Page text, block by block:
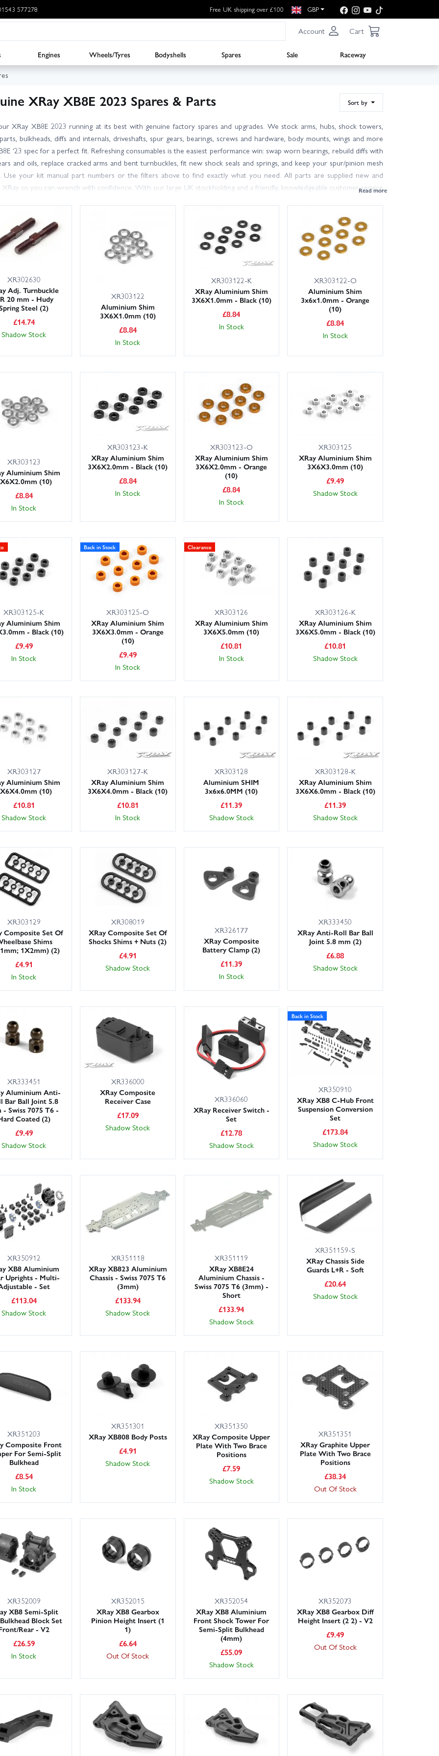
577278 Free UK shipping over £100 GBP
Account Cart
Engines Wheels/Tyres Bodyshells Spares Sale
Raceway
XRay XB8E 2023 Spares & Parts Sort by
XRay XB8E 2023 running at its best with genuine factory spares and upgrades. We stock arms, hubs, shock towers,
bulkheads, diffs and internals, driveshafts, spur gears, bearings, screws and hardware, body mounts, wings and more
‘23 spec for a perfect fit. Refreshing consumables is the easiest performance win: swap worn bearings, rebuild diffs with
and oils, replace cracked arms and bent turnbuckles, fit new shock seals and springs, and keep your spur/pinion mesh
Use your kit manual part numbers or the filters above to find exactly what you need. All parts are supplied new and
XRay so you can wrench with confidence. With our large UK stockholding and a friendly, knowledgeable customer service
ups tailored to the XB8E platform.
XR302630
Adj. Turnbuckle
20 mm - Hudy
Steel (2)
£14.74
Shadow Stock
XR303122
Aluminium Shim
3X6X1.0mm (10)
£8.84
In Stock
XR303122-K
XRay Aluminium Shim
3X6X1.0mm - Black (10)
£8.84
In Stock
XR303122-O
Aluminium Shim
3x6x1.0mm - Orange
(10)
£8.84
In Stock
XR303123
Aluminium Shim
(10)
£8.84
In Stock
XR303123-K
XRay Aluminium Shim
3X6X2.0mm - Black (10)
£8.84
In Stock
XR303123-O
XRay Aluminium Shim
3X6X2.0mm - Orange
(10)
£8.84
In Stock
XR303125
XRay Aluminium Shim
3X6X3.0mm (10)
£9.49
Shadow Stock
XR303125-K
Aluminium Shim
- Black (10)
£9.49
In Stock
Back in Stock
XR303125-O
XRay Aluminium Shim
3X6X3.0mm - Orange
(10)
£9.49
In Stock
Clearance
XR303126
XRay Aluminium Shim
3X6X5.0mm (10)
£10.81
In Stock
XR303126-K
XRay Aluminium Shim
3X6X5.0mm - Black (10)
£10.81
Shadow Stock
XR303127
Aluminium Shim
(10)
£10.81
Shadow Stock
XR303127-K
XRay Aluminium Shim
3X6X4.0mm - Black (10)
£10.81
In Stock
XR303128
Aluminium SHIM
3x6x6.0MM (10)
£11.39
Shadow Stock
XR303128-K
XRay Aluminium Shim
3X6X6.0mm - Black (10)
£11.39
Shadow Stock
XR303129
Composite Set Of
Shims
1X2mm) (2)
£4.91
In Stock
XR308019
XRay Composite Set Of
Shocks Shims + Nuts (2)
£4.91
Shadow Stock
XR326177
XRay Composite
Battery Clamp (2)
£11.39
In Stock
XR333450
XRay Anti-Roll Bar Ball
Joint 5.8 mm (2)
£6.88
Shadow Stock
XR333451
Aluminium Anti-
Bar Ball Joint 5.8
- Swiss 7075 T6 -
Coated (2)
£9.49
Shadow Stock
XR336000
XRay Composite
Receiver Case
£17.09
Shadow Stock
XR336060
XRay Receiver Switch -
Set
£12.78
Shadow Stock
Back in Stock
XR350910
XRay XB8 C-Hub Front
Suspension Conversion
Set
£173.84
Shadow Stock
XR350912
XB8 Aluminium
Uprights - Multi-
- Set
£113.04
Shadow Stock
XR351118
XRay XB823 Aluminium
Chassis - Swiss 7075 T6
(3mm)
£133.94
Shadow Stock
XR351119
XRay XB8E24
Aluminium Chassis -
Swiss 7075 T6 (3mm) -
Short
£133.94
Shadow Stock
XR351159-S
XRay Chassis Side
Guards L+R - Soft
£20.64
Shadow Stock
XR351203
Composite Front
For Semi-Split
Bulkhead
£8.54
In Stock
XR351301
XRay XB808 Body Posts
£4.91
Shadow Stock
XR351350
XRay Composite Upper
Plate With Two Brace
Positions
£7.59
Shadow Stock
XR351351
XRay Graphite Upper
Plate With Two Brace
Positions
£38.34
Out Of Stock
XR352009
XB8 Semi-Split
Block Set
Rear - V2
£26.59
In Stock
XR352015
XRay XB8 Gearbox
Pinion Height Insert (1
1)
£6.64
Out Of Stock
XR352054
XRay XB8 Aluminium
Front Shock Tower For
Semi-Split Bulkhead
(4mm)
£55.09
Shadow Stock
XR352073
XRay XB8 Gearbox Diff
Height Insert (2 2) - V2
£9.49
Out Of Stock